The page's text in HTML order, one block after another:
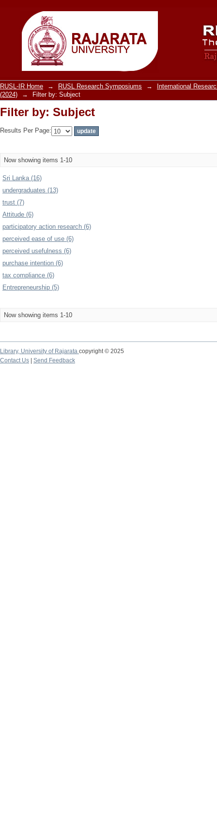
Filter by: Subject
RUSL-IR Home → RUSL Research Symposiums →
International
(2024)
→ Filter by: Subject
Filter by: Subject
Results Per Page:
Now showing items 1-10
Sri Lanka (16)
undergraduates (13)
trust (7)
Attitude (6)
participatory action research (6)
perceived ease of use (6)
perceived usefulness (6)
purchase intention (6)
tax compliance (6)
Entrepreneurship (5)
Now showing items 1-10
Library, University of Rajarata copyright © 2025
Contact Us
Send Feedback